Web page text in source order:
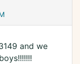
and we